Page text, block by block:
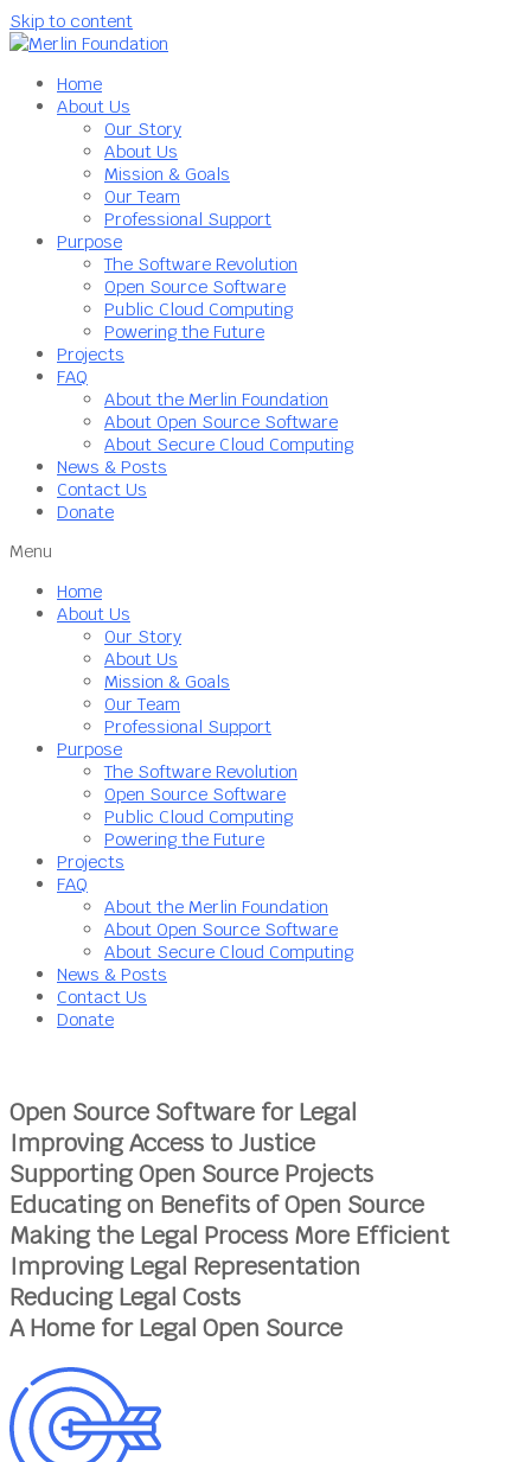
Skip to content
Home
About Us
Our Story
About Us
Mission & Goals
Our Team
Professional Support
Purpose
The Software Revolution
Open Source Software
Public Cloud Computing
Powering the Future
Projects
FAQ
About the Merlin Foundation
About Open Source Software
About Secure Cloud Computing
News & Posts
Contact Us
Donate
Menu
Home
About Us
Our Story
About Us
Mission & Goals
Our Team
Professional Support
Purpose
The Software Revolution
Open Source Software
Public Cloud Computing
Powering the Future
Projects
FAQ
About the Merlin Foundation
About Open Source Software
About Secure Cloud Computing
News & Posts
Contact Us
Donate
Open Source Software for Legal
Improving Access to Justice
Supporting Open Source Projects
Educating on Benefits of Open Source
Making the Legal Process More Efficient
Improving Legal Representation
Reducing Legal Costs
A Home for Legal Open Source